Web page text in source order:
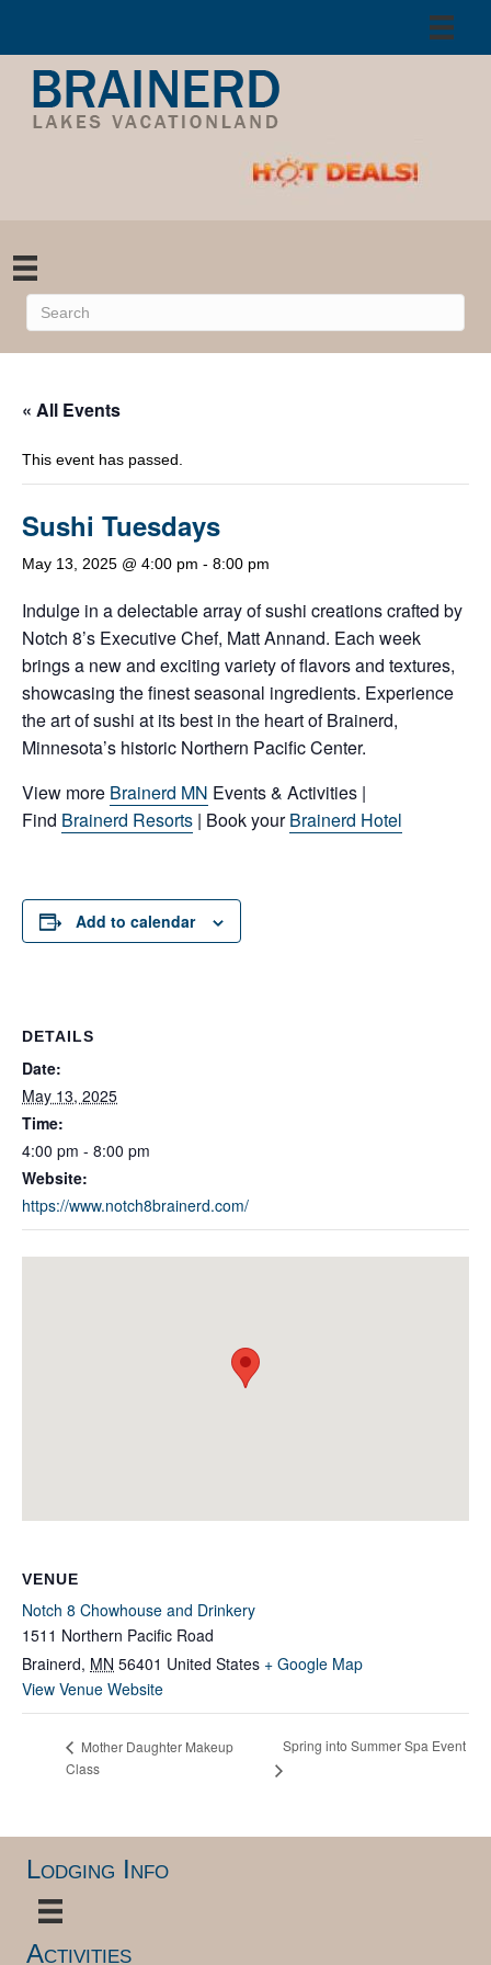
« All Events
This event has passed.
Sushi Tuesdays
May 13, 2025 @ 4:00 pm - 8:00 pm
Indulge in a delectable array of sushi creations crafted by
Notch 8’s Executive Chef, Matt Annand. Each week
brings a new and exciting variety of flavors and textures,
showcasing the finest seasonal ingredients. Experience
the art of sushi at its best in the heart of Brainerd,
Minnesota’s historic Northern Pacific Center.
View more Brainerd MN Events & Activities |
Find Brainerd Resorts | Book yourBrainerd Hotel
Add to calendar
DETAILS
Date:
May 13, 2025
Time:
4:00 pm - 8:00 pm
Website:
https://www.notch8brainerd.com/
VENUE
Notch 8 Chowhouse and Drinkery
1511 Northern Pacific Road
Brainerd, MN 56401 United States + Google Map
View Venue Website
Mother Daughter Makeup
Class
Spring into Summer Spa Event
Lodging Info
Activities